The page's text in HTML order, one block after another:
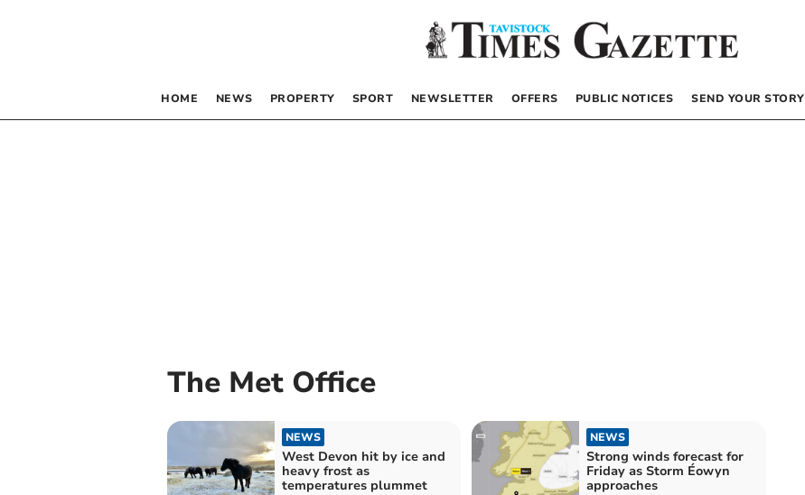
HOME NEWS PROPERTY SPORT NEWSLETTER OFFERS PUBLIC NOTICES SEND YOUR STORY
The Met Office
NEWS
West Devon hit by ice and
heavy frost as
temperatures plummet
NEWS
Strong winds forecast for
Friday as Storm Éowyn
approaches